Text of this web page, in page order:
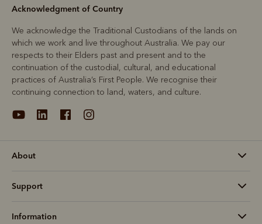
Acknowledgment of Country
We acknowledge the Traditional Custodians of the lands on
which we work and live throughout Australia. We pay our
respects to their Elders past and present and to the
continuation of the custodial, cultural, and educational
practices of Australia’s First People. We recognise their
continuing connection to land, waters, and culture.
About
Support
Information